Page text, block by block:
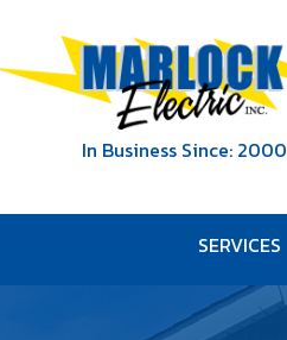
In Business Since: 2000
SERVICES